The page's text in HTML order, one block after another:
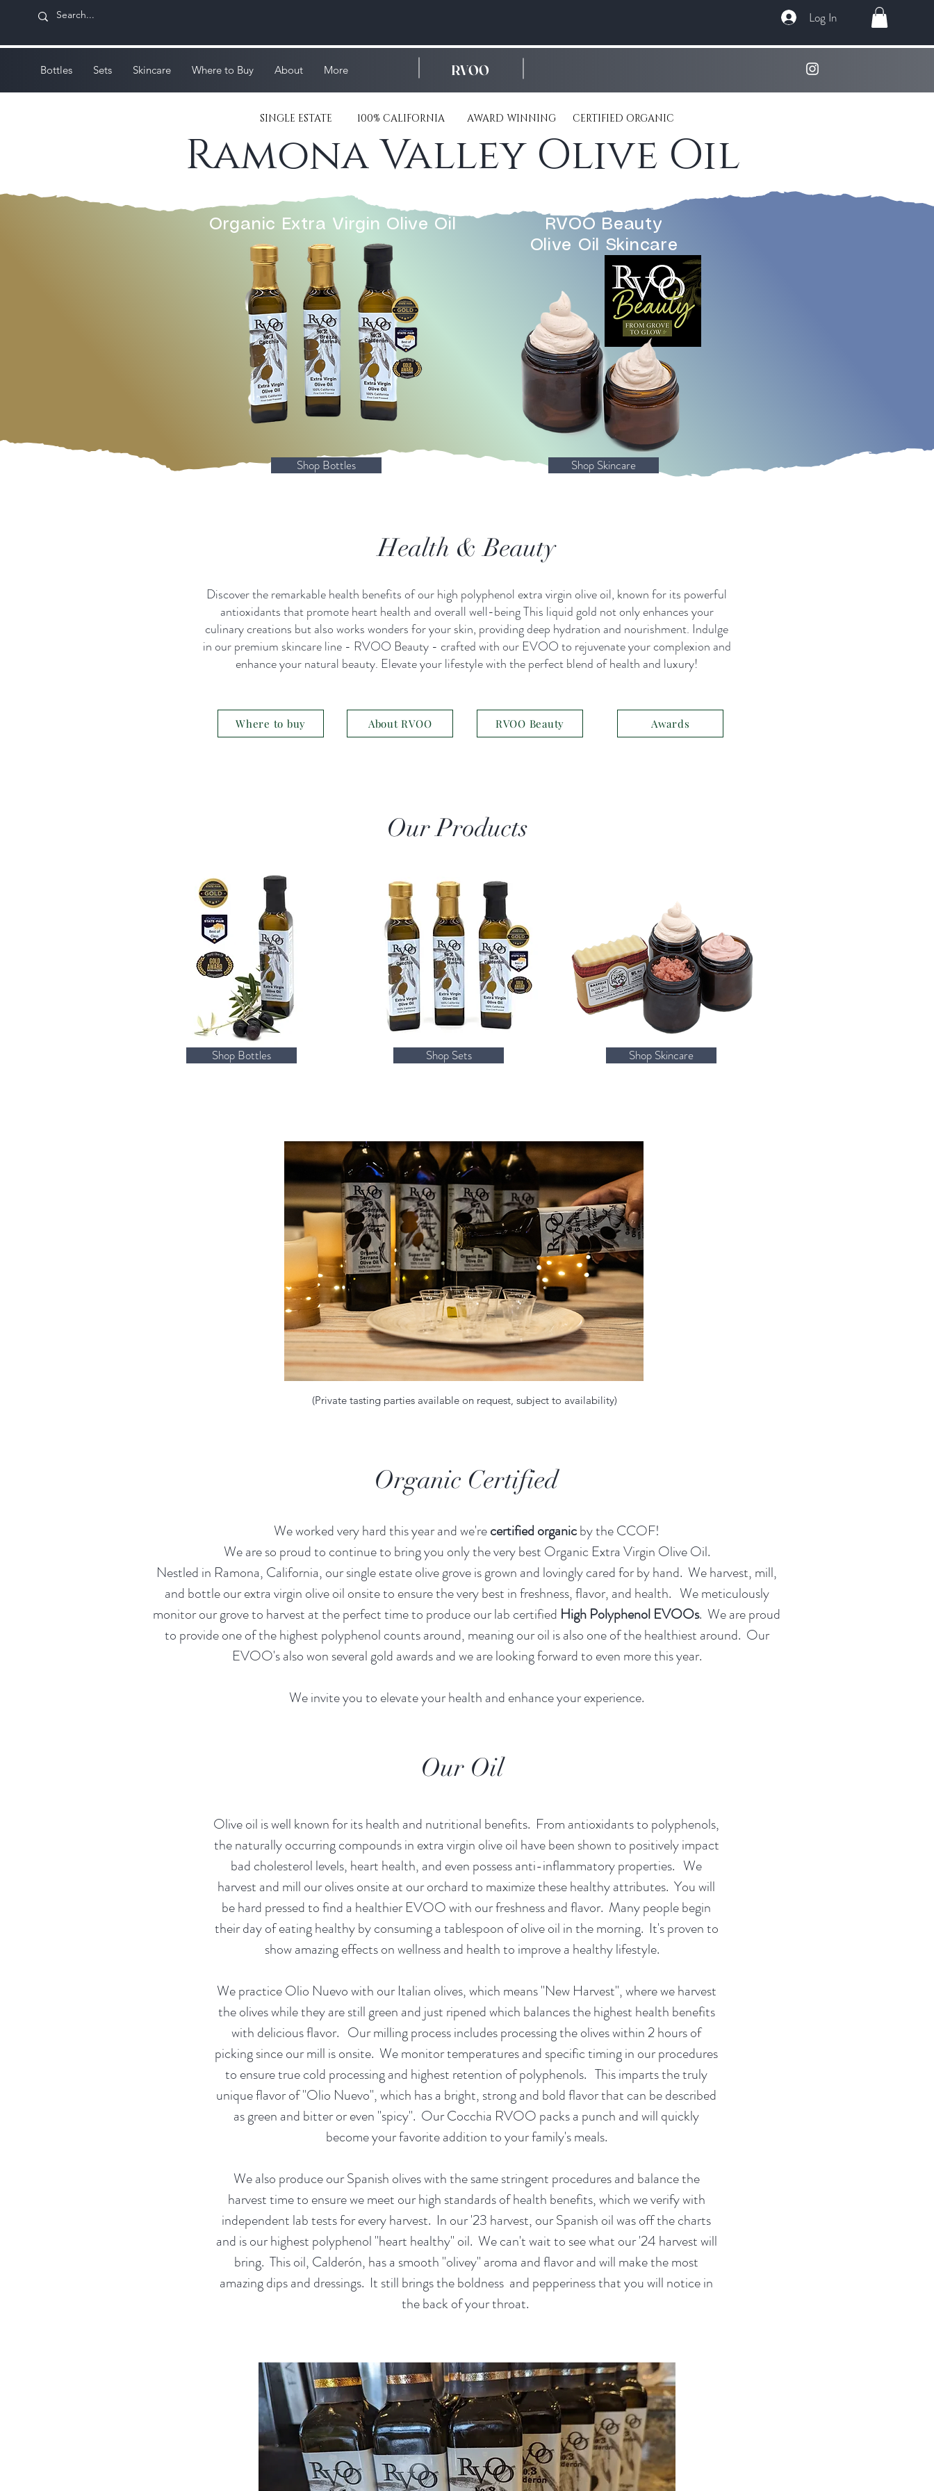
Log In
Bottles Sets Skincare Where to Buy About More RVOO
SINGLE ESTATE 100% CALIFORNIA AWARD WINNING CERTIFIED ORGANIC
Ramona Valley Olive Oil
Shop Bottles
Organic Extra Virgin Olive Oil
RVOO Beauty
Olive Oil Skincare
Shop Skincare
Health & Beauty
Discover the remarkable health benefits of our high polyphenol extra virgin olive oil, known for its powerful
antioxidants that promote heart health and overall well-being This liquid gold not only enhances your
culinary creations but also works wonders for your skin, providing deep hydration and nourishment. Indulge
in our premium skincare line - RVOO Beauty - crafted with our EVOO to rejuvenate your complexion and
enhance your natural beauty. Elevate your lifestyle with the perfect blend of health and luxury!
Where to buy About RVOO RVOO Beauty Awards
Our Products
Shop Bottles Shop Sets Shop Skincare
(Private tasting parties available on request, subject to availability)
Organic Certified
We worked very hard this year and we'recertified organicby the CCOF!
We are so proud to continue to bring you only the very best Organic Extra Virgin Olive Oil.
Nestled in Ramona, California, our single estate olive grove is grown and lovingly cared for by hand. We harvest, mill,
and bottle our extra virgin olive oil onsite to ensure the very best in freshness, flavor, and health. We meticulously
monitor our grove to harvest at the perfect time to produce our lab certified High Polyphenol EVOOs. We are proud
to provide one of the highest polyphenol counts around, meaning our oil is also one of the healthiest around. Our
EVOO's also won several gold awards and we are looking forward to even more this year.
We invite you to elevate your health and enhance your experience.
Our Oil
Olive oil is well known for its health and nutritional benefits. From antioxidants to polyphenols,
the naturally occurring compounds in extra virgin olive oil have been shown to positively impact
bad cholesterol levels, heart health, and even possess anti-inflammatory properties. We
harvest and mill our olives onsite at our orchard to maximize these healthy attributes. You will
be hard pressed to find a healthier EVOO with our freshness and flavor. Many people begin
their day of eating healthy by consuming a tablespoon of olive oil in the morning. It's proven to
show amazing effects on wellness and health to improve a healthy lifestyle.
We practice Olio Nuevo with our Italian olives, which means "New Harvest", where we harvest
the olives while they are still green and just ripened which balances the highest health benefits
with delicious flavor. Our milling process includes processing the olives within 2 hours of
picking since our mill is onsite. We monitor temperatures and specific timing in our procedures
to ensure true cold processing and highest retention of polyphenols. This imparts the truly
unique flavor of "Olio Nuevo", which has a bright, strong and bold flavor that can be described
as green and bitter or even "spicy". Our Cocchia RVOO packs a punch and will quickly
become your favorite addition to your family's meals.
We also produce our Spanish olives with the same stringent procedures and balance the
harvest time to ensure we meet our high standards of health benefits, which we verify with
independent lab tests for every harvest. In our '23 harvest, our Spanish oil was off the charts
and is our highest polyphenol "heart healthy" oil. We can't wait to see what our '24 harvest will
bring. This oil, Calderón, has a smooth "olivey" aroma and flavor and will make the most
amazing dips and dressings. It still brings the boldness and pepperiness that you will notice in
the back of your throat.